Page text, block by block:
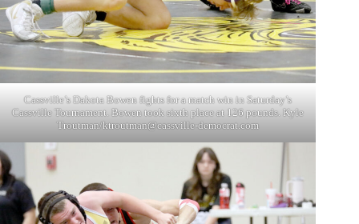
Cassville’s Dakota Bowen fights for a match win in Saturday’s
Cassville Tournament. Bowen took sixth place at 126 pounds. Kyle
Troutman/ktroutman@cassville-democrat.com